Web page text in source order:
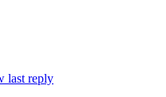
last reply